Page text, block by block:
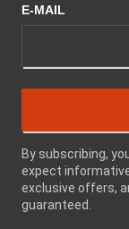
E-MAIL
By subscribing,
expect
exclusive offers,
guaranteed.